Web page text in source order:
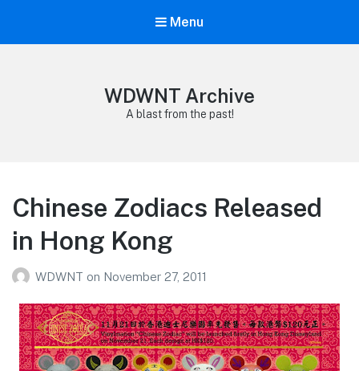
Menu
WDWNT Archive
A blast from the past!
Chinese Zodiacs Released
in Hong Kong
WDWNT on November 27, 2011